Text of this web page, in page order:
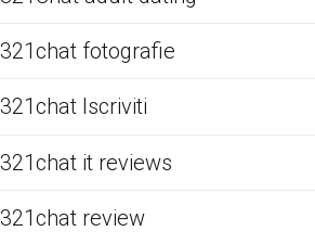
321chat fotografie
321chat Iscriviti
321chat it reviews
321chat review